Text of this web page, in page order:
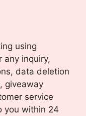
using
any inquiry,
data deletion
giveaway
service
you within 24